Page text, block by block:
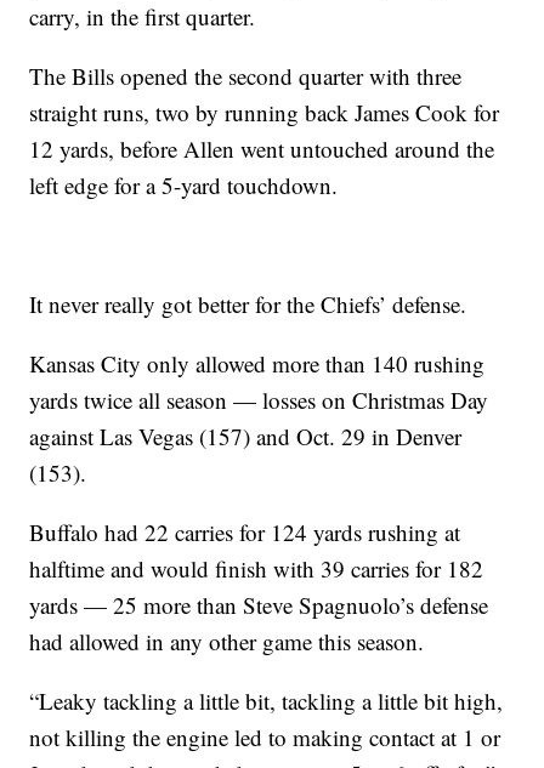
carry, in the first quarter.
The Bills opened the second quarter with three
straight runs, two by running back James Cook for
12 yards, before Allen went untouched around the
left edge for a 5-yard touchdown.
It never really got better for the Chiefs’ defense.
Kansas City only allowed more than 140 rushing
yards twice all season — losses on Christmas Day
against Las Vegas (157) and Oct. 29 in Denver
(153).
Buffalo had 22 carries for 124 yards rushing at
halftime and would finish with 39 carries for 182
yards — 25 more than Steve Spagnuolo’s defense
had allowed in any other game this season.
“Leaky tackling a little bit, tackling a little bit high,
not killing the engine led to making contact at 1 or